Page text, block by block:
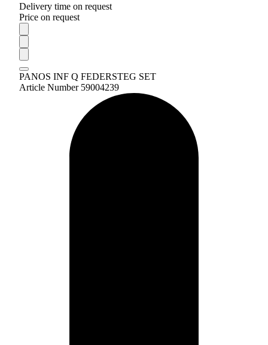
Delivery time on request
Price on request
PANOS INF Q FEDERSTEG SET
Article Number 59004239